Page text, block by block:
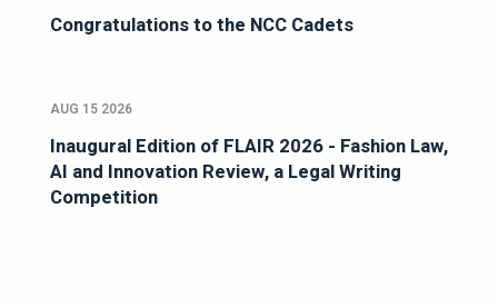
Congratulations to the NCC Cadets
AUG 15 2026
Inaugural Edition of FLAIR 2026 - Fashion Law,
AI and Innovation Review, a Legal Writing
Competition